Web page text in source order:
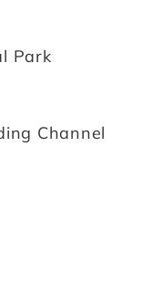
Park
Channel